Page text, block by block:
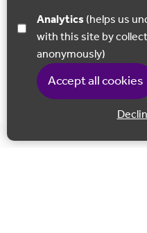
Analytics
with this site by
anonymously)
Accept all cookies
Trottiscliffe